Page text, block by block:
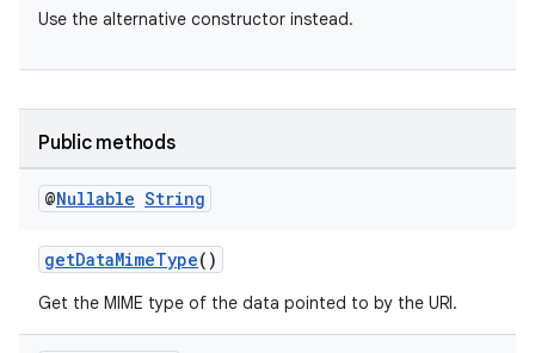
Use the alternative constructor instead.
Public methods
@Nullable String
getDataMimeType()
Get the MIME type of the data pointed to by the URI.